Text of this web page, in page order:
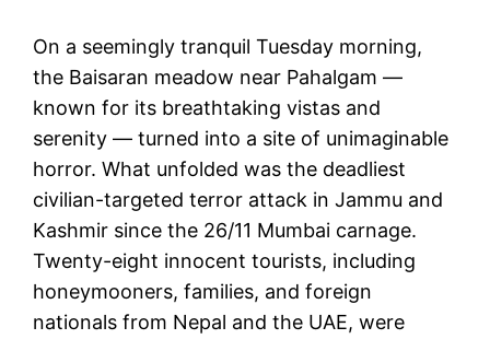
On a seemingly tranquil Tuesday morning,
the Baisaran meadow near Pahalgam —
known for its breathtaking vistas and
serenity — turned into a site of unimaginable
horror. What unfolded was the deadliest
civilian-targeted terror attack in Jammu and
Kashmir since the 26/11 Mumbai carnage.
Twenty-eight innocent tourists, including
honeymooners, families, and foreign
nationals from Nepal and the UAE, were